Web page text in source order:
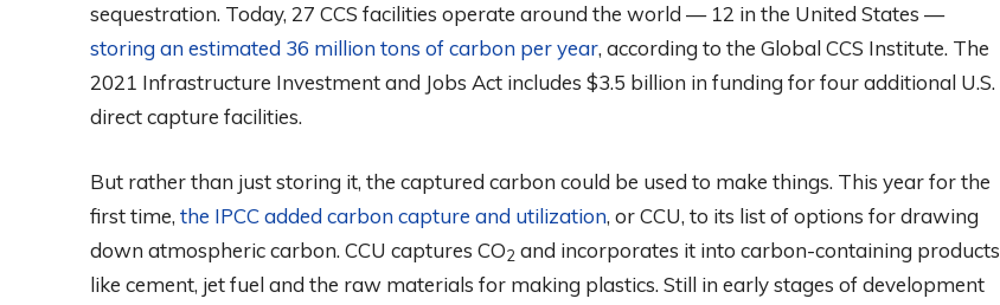
sequestration. Today, 27 CCS facilities operate around the world — 12 in the United States —
storing an estimated 36 million tons of carbon per year, according to the Global CCS Institute. The
2021 Infrastructure Investment and Jobs Act includes $3.5 billion in funding for four additional U.S.
direct capture facilities.
But rather than just storing it, the captured carbon could be used to make things. This year for the
first time, the IPCC added carbon capture and utilization, or CCU, to its list of options for drawing
down atmospheric carbon. CCU captures CO2 and incorporates it into carbon-containing products
like cement, jet fuel and the raw materials for making plastics. Still in early stages of development